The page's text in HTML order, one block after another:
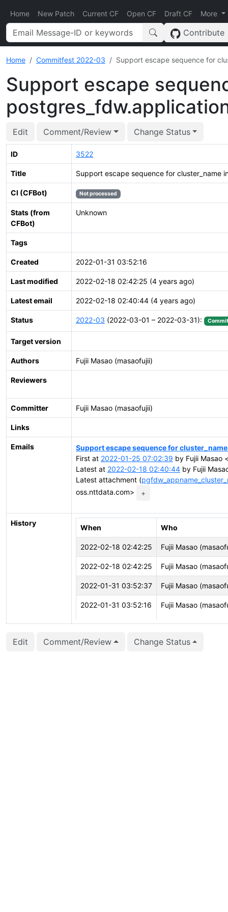
Home New Patch Current CF Open CF Draft CF More
Contribute
Home Commitfest 2022-03 Support escape sequence for
Support escape
Edit Comment/Review Change Status
ID 3522
Title Support escape sequence for cluster_name
CI (CFBot) Not processed
Stats (from
CFBot)
Unknown
Tags
Created 2022-01-31 03:52:16
Last modified 2022-02-18 02:42:25 (4 years ago)
Latest email 2022-02-18 02:40:44 (4 years ago)
Status 2022-03 (2022-03-01 – 2022-03-31):
Target version
Authors Fujii Masao (masaofujii)
Reviewers
Committer Fujii Masao (masaofujii)
Links
Emails
Support escape sequence for
First at 2022-01-25 07:02:39 by Fujii Masao
Latest at 2022-02-18 02:40:44 by Fujii
Latest attachment (
oss.nttdata.com>
+
History
When Who
2022-02-18 02:42:25 Fujii Masao
2022-02-18 02:42:25 Fujii Masao
2022-01-31 03:52:37 Fujii Masao
2022-01-31 03:52:16 Fujii Masao
Edit Comment/Review Change Status